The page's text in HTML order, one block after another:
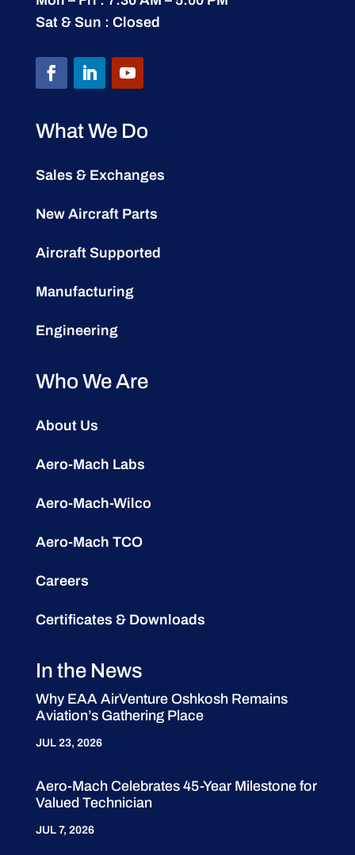
Sat & Sun : Closed
What We Do
Sales & Exchanges
New Aircraft Parts
Aircraft Supported
Manufacturing
Engineering
Who We Are
About Us
Aero-Mach Labs
Aero-Mach-Wilco
Aero-Mach TCO
Careers
Certificates & Downloads
In the News
Why EAA AirVenture Oshkosh Remains
Aviation’s Gathering Place
JUL 23, 2026
Aero-Mach Celebrates 45-Year Milestone for
Valued Technician
JUL 7, 2026